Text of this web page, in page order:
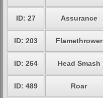
ID: 27 Assurance
ID: 203 Flamethrower
ID: 264 Head Smash
ID: 489 Roar